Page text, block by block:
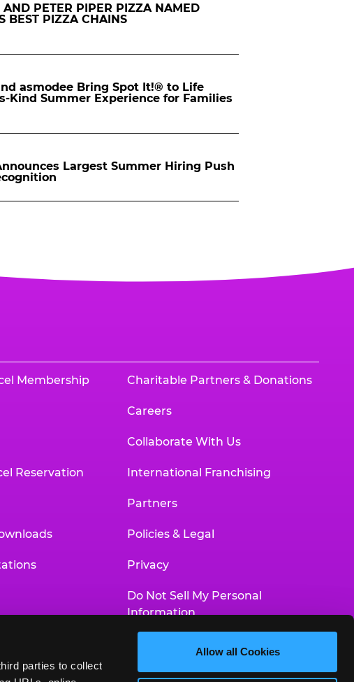
parties to collect
Allow all Cookies
AND PETER PIPER PIZZA NAMED
BEST PIZZA CHAINS
asmodee Bring Spot It!® to Life
Kind Summer Experience for Families
Largest Summer Hiring Push
Membership
Reservation
Charitable Partners & Donations
Careers
Collaborate With Us
International Franchising
Partners
Policies & Legal
Privacy
Do Not Sell My Personal
Information
Accessibility Statement